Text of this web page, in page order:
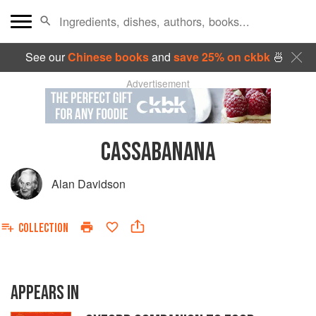
See ourChinese booksand save 25% on ckbk🍜
Advertisement
CASSABANANA
Alan Davidson
COLLECTION
APPEARS IN